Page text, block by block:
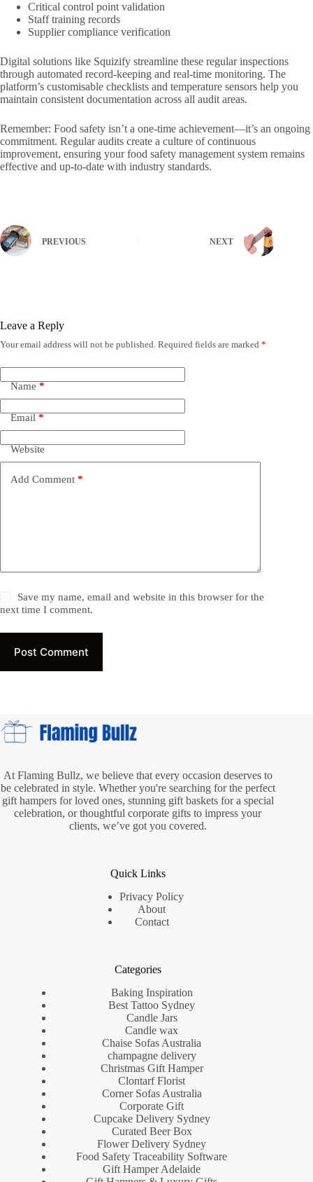
Critical control point validation
Staff training records
Supplier compliance verification
Digital solutions like Squizify streamline these regular inspections
through automated record-keeping and real-time monitoring. The
platform’s customisable checklists and temperature sensors help you
maintain consistent documentation across all audit areas.
Remember: Food safety isn’t a one-time achievement—it’s an ongoing
commitment. Regular audits create a culture of continuous
improvement, ensuring your food safety management system remains
effective and up-to-date with industry standards.
PREVIOUS NEXT
Leave a Reply
Your email address will not be published. Required fields are marked *
Name *
Email *
Website
Add Comment *
Save my name, email and website in this browser for the
next time I comment.
Post Comment
At Flaming Bullz, we believe that every occasion deserves to
be celebrated in style. Whether you're searching for the perfect
gift hampers for loved ones, stunning gift baskets for a special
celebration, or thoughtful corporate gifts to impress your
clients, we’ve got you covered.
Quick Links
Privacy Policy
About
Contact
Categories
Baking Inspiration
Best Tattoo Sydney
Candle Jars
Candle wax
Chaise Sofas Australia
champagne delivery
Christmas Gift Hamper
Clontarf Florist
Corner Sofas Australia
Corporate Gift
Cupcake Delivery Sydney
Curated Beer Box
Flower Delivery Sydney
Food Safety Traceability Software
Gift Hamper Adelaide